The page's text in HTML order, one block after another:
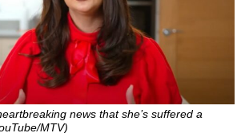
news that she’s suffered a
MTV)